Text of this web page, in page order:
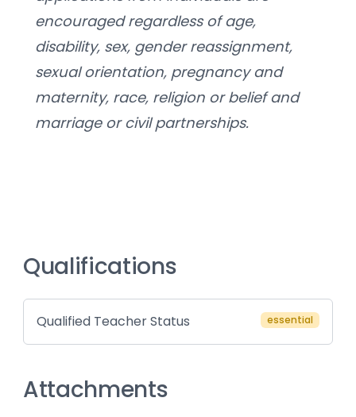
encouraged regardless of age,
disability, sex, gender reassignment,
sexual orientation, pregnancy and
maternity, race, religion or belief and
marriage or civil partnerships.
Qualifications
Qualified Teacher Status essential
Attachments